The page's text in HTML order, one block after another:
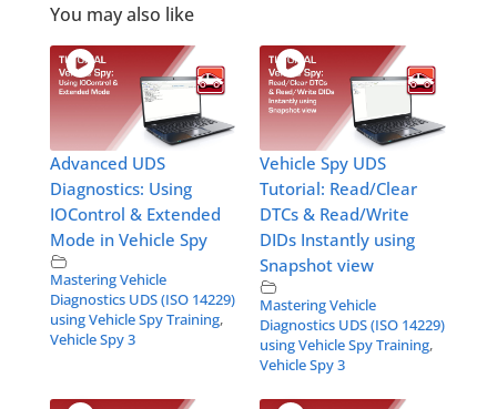
You may also like
Advanced UDS
Diagnostics: Using
IOControl & Extended
Mode in Vehicle Spy
Mastering Vehicle
Diagnostics UDS (ISO 14229)
using Vehicle Spy Training,
Vehicle Spy 3
Vehicle Spy UDS
Tutorial: Read/Clear
DTCs & Read/Write
DIDs Instantly using
Snapshot view
Mastering Vehicle
Diagnostics UDS (ISO 14229)
using Vehicle Spy Training,
Vehicle Spy 3